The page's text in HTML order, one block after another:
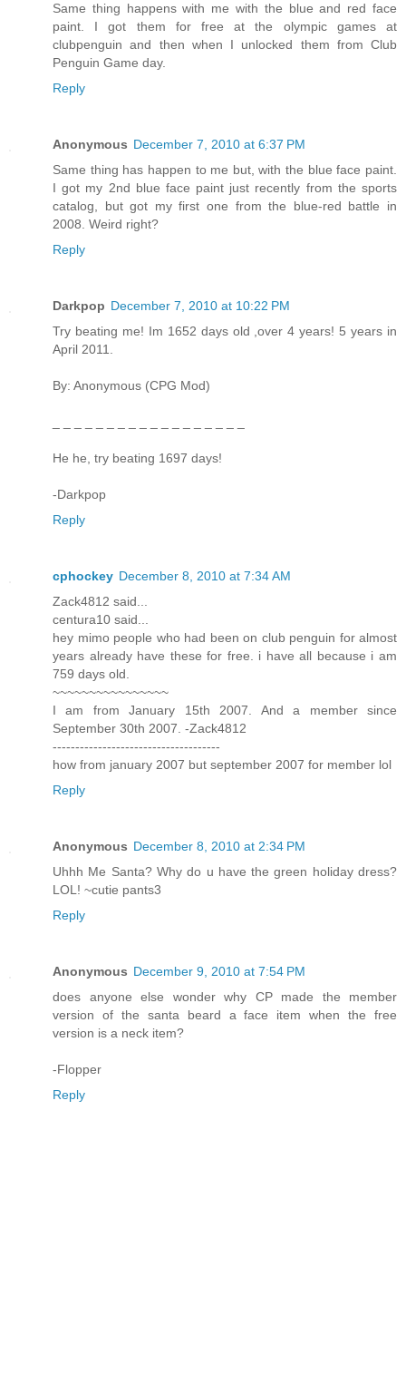
Same thing happens with me with the blue and red face
paint. I got them for free at the olympic games at
clubpenguin and then when I unlocked them from Club
Penguin Game day.
Reply
Anonymous December 7, 2010 at 6:37 PM
Same thing has happen to me but, with the blue face paint.
I got my 2nd blue face paint just recently from the sports
catalog, but got my first one from the blue-red battle in
2008. Weird right?
Reply
Darkpop December 7, 2010 at 10:22 PM
Try beating me! Im 1652 days old ,over 4 years! 5 years in
April 2011.
By: Anonymous (CPG Mod)
He he, try beating 1697 days!
-Darkpop
Reply
cphockey December 8, 2010 at 7:34 AM
Zack4812 said...
centura10 said...
hey mimo people who had been on club penguin for almost
years already have these for free. i have all because i am
759 days old.
~~~~~~~~~~~~~~~~
I am from January 15th 2007. And a member since
September 30th 2007. -Zack4812
-------------------------------------
how from january 2007 but september 2007 for member lol
Reply
Anonymous December 8, 2010 at 2:34 PM
Uhhh Me Santa? Why do u have the green holiday dress?
LOL! ~cutie pants3
Reply
Anonymous December 9, 2010 at 7:54 PM
does anyone else wonder why CP made the member
version of the santa beard a face item when the free
version is a neck item?
-Flopper
Reply